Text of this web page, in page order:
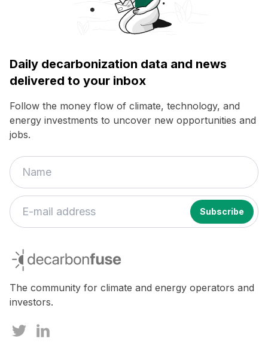
Daily decarbonization data and news
delivered to your inbox
Follow the money flow of climate, technology, and
energy investments to uncover new opportunities and
jobs.
decarbonfuse
The community for climate and energy operators and
investors.